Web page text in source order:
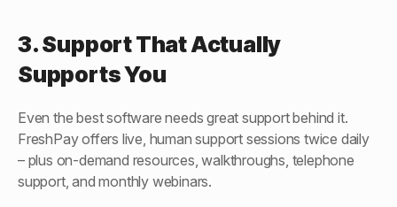
3. Support That Actually
Supports You
Even the best software needs great support behind it.
FreshPay offers live, human support sessions twice daily
– plus on-demand resources, walkthroughs, telephone
support, and monthly webinars.